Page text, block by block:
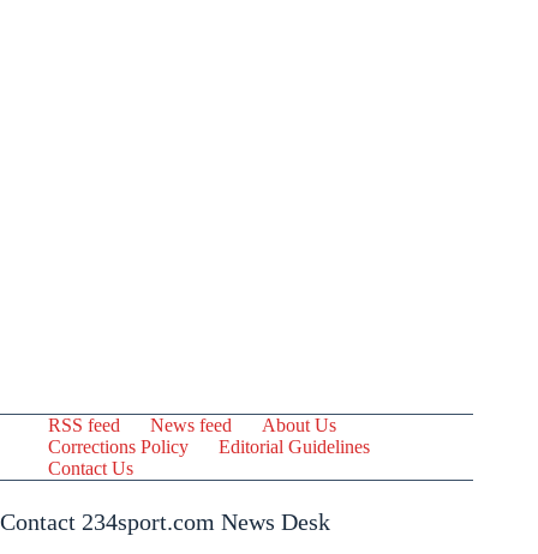
RSS feed News feed
About Us
Corrections Policy
Editorial Guidelines
Contact Us
Contact 234sport.com News Desk